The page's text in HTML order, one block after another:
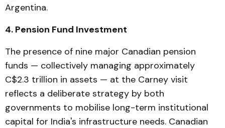
Argentina.
4. Pension Fund Investment
The presence of nine major Canadian pension
funds — collectively managing approximately
C$2.3 trillion in assets — at the Carney visit
reflects a deliberate strategy by both
governments to mobilise long-term institutional
capital for India's infrastructure needs. Canadian